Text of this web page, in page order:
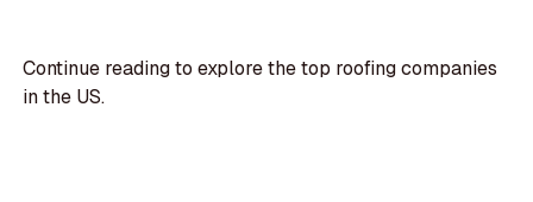
Continue reading to explore the top roofing companies
in the US.